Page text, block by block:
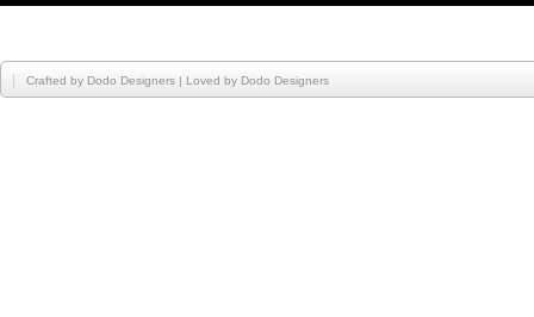
Crafted by Dodo Designers | Loved by Dodo Designers